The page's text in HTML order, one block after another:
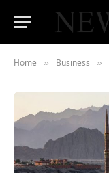
Home » Business »